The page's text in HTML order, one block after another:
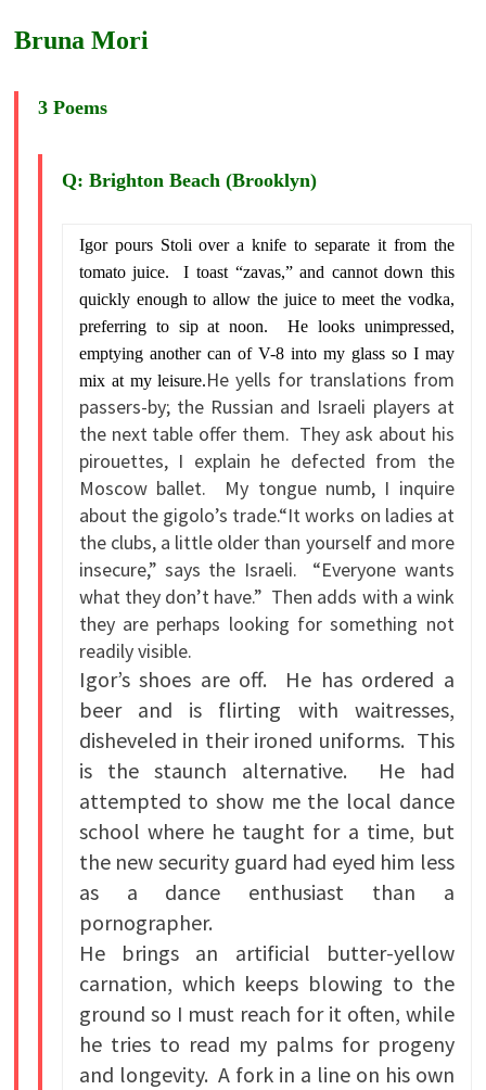
Bruna Mori
3 Poems
Q: Brighton Beach (Brooklyn)
Igor pours Stoli over a knife to separate it from the
tomato juice. I toast “zavas,” and cannot down this
quickly enough to allow the juice to meet the vodka,
preferring to sip at noon. He looks unimpressed,
emptying another can of V-8 into my glass so I may
mix at my leisure.He yells for translations from
passers-by; the Russian and Israeli players at
the next table offer them. They ask about his
pirouettes, I explain he defected from the
Moscow ballet. My tongue numb, I inquire
about the gigolo’s trade.“It works on ladies at
the clubs, a little older than yourself and more
insecure,” says the Israeli. “Everyone wants
what they don’t have.” Then adds with a wink
they are perhaps looking for something not
readily visible.
Igor’s shoes are off. He has ordered a
beer and is flirting with waitresses,
disheveled in their ironed uniforms. This
is the staunch alternative. He had
attempted to show me the local dance
school where he taught for a time, but
the new security guard had eyed him less
as a dance enthusiast than a
pornographer.
He brings an artificial butter-yellow
carnation, which keeps blowing to the
ground so I must reach for it often, while
he tries to read my palms for progeny
and longevity. A fork in a line on his own